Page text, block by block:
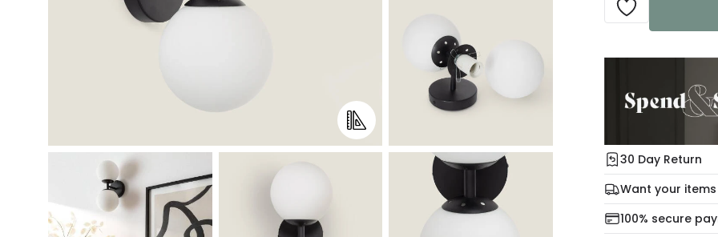
30 Day Return
Under our Change
days for a refund
For more
Want your
Check our delivery
100% secure